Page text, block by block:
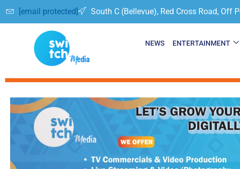
[email protected] South C (Bellevue), Red Cross Road, Off
NEWS ENTERTAINMENT